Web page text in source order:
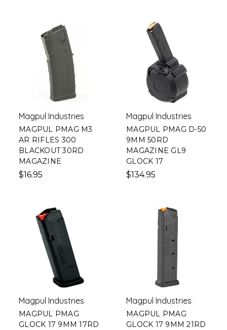
Magpul Industries
MAGPUL PMAG M3
AR RIFLES 300
BLACKOUT 30RD
MAGAZINE
$16.95
Magpul Industries
MAGPUL PMAG D-50
9MM 50RD
MAGAZINE GL9
GLOCK 17
$134.95
Magpul Industries
MAGPUL PMAG
GLOCK 17 9MM 17RD
Magpul Industries
MAGPUL PMAG
GLOCK 17 9MM 21RD